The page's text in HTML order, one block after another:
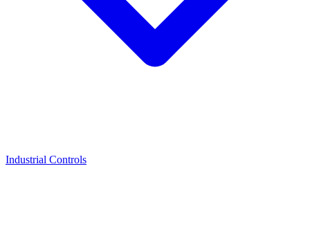
Industrial Controls